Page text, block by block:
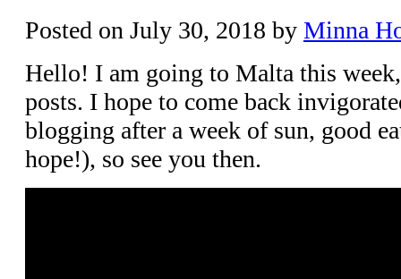
Posted on July 30, 2018 by Minna
Hello! I am going to Malta this
posts. I hope to come back
blogging after a week of sun, good
hope!), so see you then.